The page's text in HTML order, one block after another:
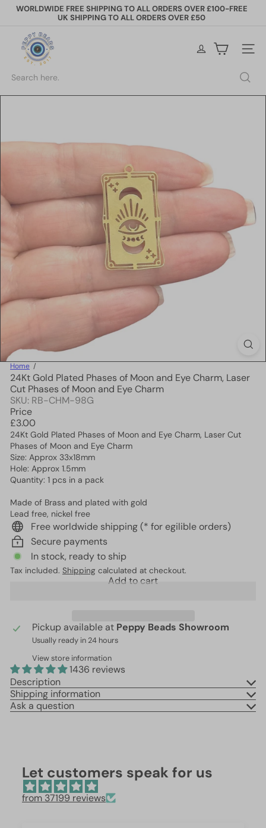
Skip
Pause
WORLDWIDE FREE SHIPPING TO ALL ORDERS OVER £100-FREE
UK SHIPPING TO ALL ORDERS OVER £50
y
B
s
Site
Search
Home
24Kt Gold Plated Phases of Moon and Eye Charm, Laser
Cut Phases of Moon and Eye Charm
SKU: RB-CHM-98G
Price
Regular
price
£3.00
24Kt Gold Plated Phases of Moon and Eye Charm, Laser Cut
Phases of Moon and Eye Charm
Size: Approx 33x18mm
Hole: Approx 1.5mm
Quantity: 1 pcs in a pack
Made of Brass and plated with gold
Lead free, nickel free
Free worldwide shipping (* for egilible orders)
Secure payments
In stock, ready to ship
Tax included. Shipping calculated at checkout.
Add to cart
Pickup available at Peppy Beads Showroom
Usually ready in 24 hours
View store information
1436 reviews
Description
Shipping information
Ask a question
Let customers speak for us
from 37199 reviews